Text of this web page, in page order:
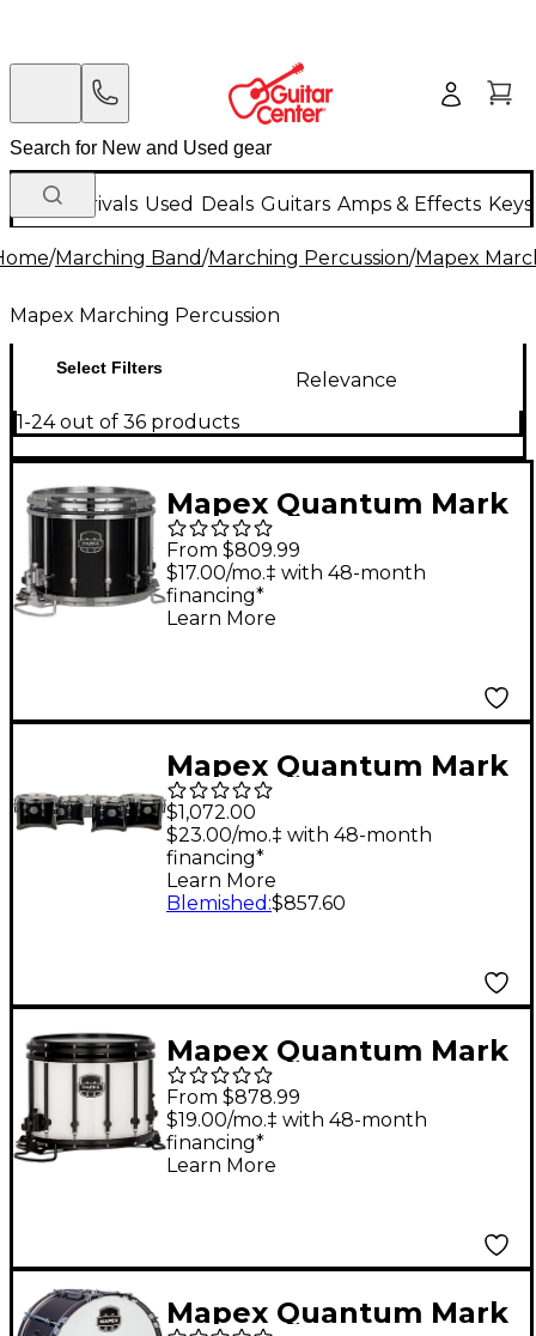
New Arrivals Used Deals Guitars Amps & Effects
/Marching Band/Marching Percussion/Mapex
Mapex Marching Percussion
Select Filters
Relevance
1-24 out of 36 products
Mapex Quantum Mark
II Classic Snare Drum
14 x 12 in. Gloss Black
From $809.99
$17.00/mo.‡ with 48-month
financing*
Learn More
Mapex Quantum Mark
II Series California Cut
Tenor Small Marching
Quad 8, 10, 12, 13 in.
Gloss Black
$1,072.00
$23.00/mo.‡ with 48-month
financing*
Learn More
Blemished :$857.60
Mapex Quantum Mark
II Classic Snare Drum
with Black Hardware
14 x 12 in. Gloss White
From $878.99
$19.00/mo.‡ with 48-month
financing*
Learn More
Mapex Quantum Mark